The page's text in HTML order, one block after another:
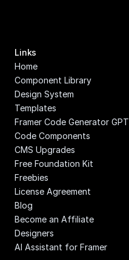
Links
Home
Component Library
Design System
Templates
Framer Code Generator GPT
Code Components
CMS Upgrades
Free Foundation Kit
Freebies
License Agreement
Blog
Become an Affiliate
Designers
AI Assistant for Framer